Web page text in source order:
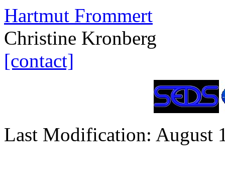
Hartmut Frommert
Christine Kronberg
[contact]
Last Modification: August